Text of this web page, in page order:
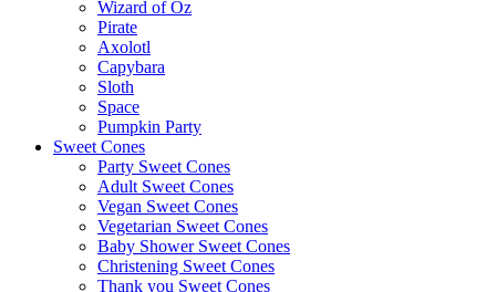
Wizard of Oz
Pirate
Axolotl
Capybara
Sloth
Space
Pumpkin Party
Sweet Cones
Party Sweet Cones
Adult Sweet Cones
Vegan Sweet Cones
Vegetarian Sweet Cones
Baby Shower Sweet Cones
Christening Sweet Cones
Thank you Sweet Cones